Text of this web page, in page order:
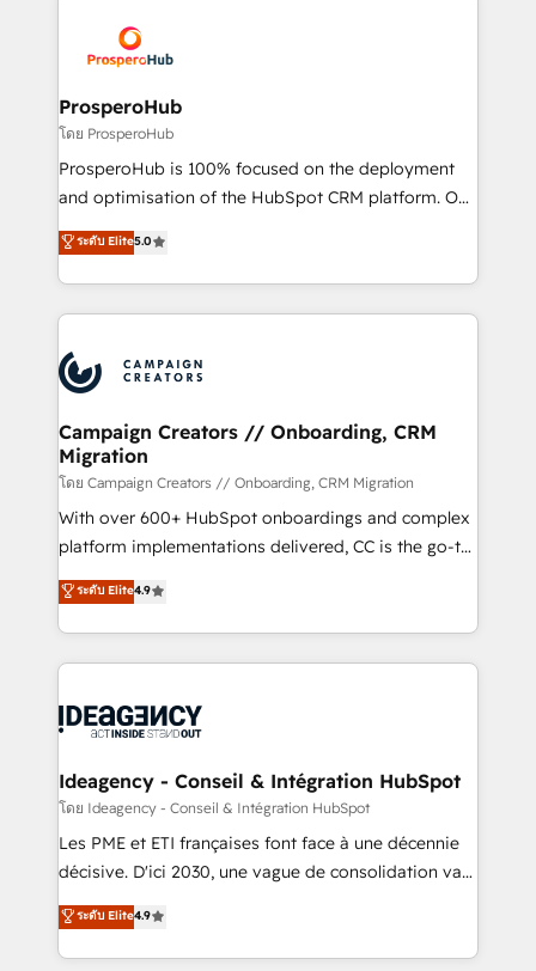
record of business transformation, our growth-first
approach has helped brands dominate their
extensive experience working with tech companies
and manufacturers since 2002, we are committed to
empowering our clients and developing their
autonomy. Get to grips with HubSpot through
guided implementation and seamless integration of
the CRM platform into your digital ecosystem. Would
marketing strategy? We'll provide support tailored
to your needs and sales objectives. With 125+
Accreditations. Based in Canada (coast to coast), our
services are offered in both English & French.
ProsperoHub
โดย ProsperoHub
ProsperoHub is 100% focused on the deployment
and optimisation of the HubSpot CRM platform. Our
highly experienced team of solutions experts will
ensure that you achieve maximum adoption and
ROI from your HubSpot investment. Use our
extensive HubSpot, sales, marketing, service and
HubSpot journey, design and implement your
processes and skilfully bring your revenue
infrastructure to life. Our collaborative approach
keeps you in control whilst we plan and support the
route to your revenue goals. We have successfully
supported over 500 organisations with HubSpot
implementation, optimisation, training, and
methodology will ensure that you receive the best
deployment experience possible. Whether you are
expertise to deliver the solutions you need.
ระดับ Elite5.0
Campaign Creators // Onboarding, CRM
Migration
โดย Campaign Creators // Onboarding, CRM Migration
With over 600+ HubSpot onboardings and complex
platform implementations delivered, CC is the go-to
Elite Solutions Partner for businesses ready to
migrate, replatform, and scale smarter. We specialize
in high-impact CRM and CMS migrations and
onboarding from platforms like Salesforce, NetSuite,
WordPress and legacy CRMs, turning fragmented
architectures that accelerate revenue operations and
performance. - Multi-object CRM migration, cleanup,
and implementation. - Pre-built and custom
integrations across your full tech stack. - Custom
- Dashboards, lifecycle campaigns, and lead
nurturing sequences. - Cross-hub setup across
ระดับ Elite4.9
Ideagency - Conseil & Intégration HubSpot
โดย Ideagency - Conseil & Intégration HubSpot
Les PME et ETI françaises font face à une décennie
décisive. D'ici 2030, une vague de consolidation va
recomposer le marché. Seules survivront les
entreprises qui auront réussi leur transformation. Le
problème ? 58% des dirigeants savent que l'IA est
ระดับ Elite4.9